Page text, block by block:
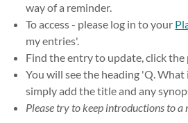
way of a reminder.
To access - please log in to your
my entries'.
Find the entry to update, click
You will see the heading 'Q.
simply add the title and any
Please try to keep introductions to